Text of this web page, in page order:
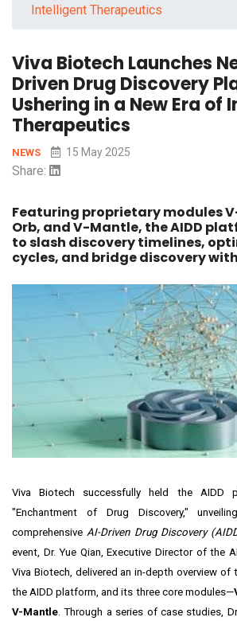
Intelligent Therapeutics
Viva Biotech Launches
Driven Drug Discovery
Ushering in a New Era of
Therapeutics
NEWS 15 May 2025
Share:
Featuring proprietary modules
Orb, and V-Mantle, the AIDD
to slash discovery timelines,
cycles, and bridge discovery
Viva Biotech successfully held the AIDD
"Enchantment of Drug Discovery,"
comprehensiveAI-Driven Drug Discovery
event, Dr. Yue Qian, Executive Director of the
Viva Biotech, delivered an in-depth overview
the AIDD platform, and its three core modules—
V-Mantle. Through a series of case studies,